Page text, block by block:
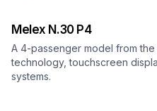
Melex N.30 P4
A 4-passenger model from
technology, touchscreen
systems.